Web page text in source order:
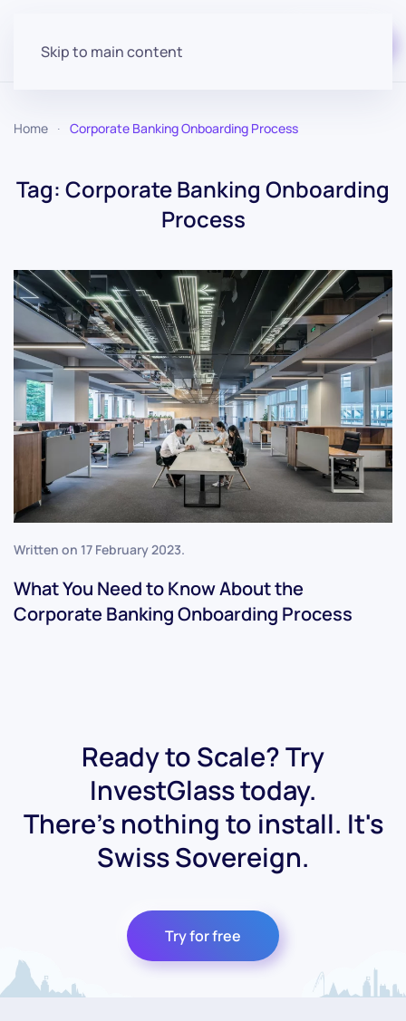
Skip to main content
Home Corporate Banking Onboarding Process
Tag: Corporate Banking Onboarding
Process
Written on 17 February 2023.
What You Need to Know About the
Corporate Banking Onboarding Process
Ready to Scale? Try
InvestGlass today.
There's nothing to install. It's
Swiss Sovereign.
Try for free